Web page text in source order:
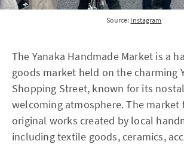
Source: Instagram
The Yanaka Handmade Market is a
goods market held on the charming
Shopping Street, known for its
welcoming atmosphere. The market
original works created by local
including textile goods, ceramics,